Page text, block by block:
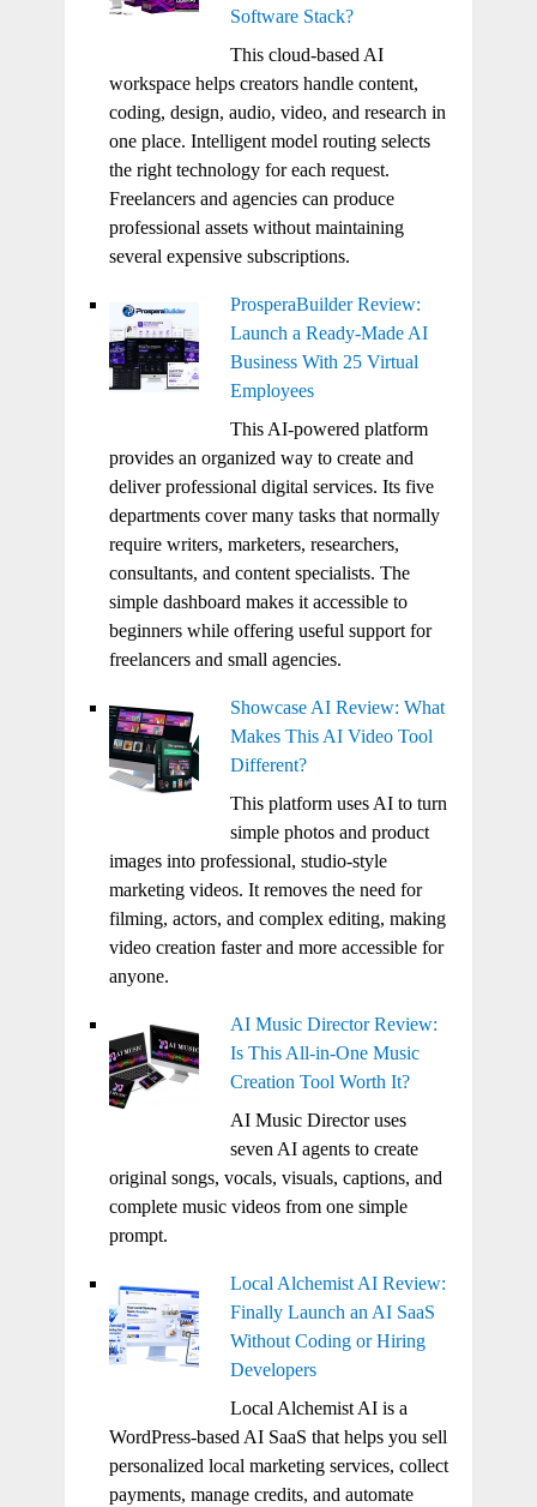
Software Stack?
This cloud-based AI
workspace helps creators handle content,
coding, design, audio, video, and research in
one place. Intelligent model routing selects
the right technology for each request.
Freelancers and agencies can produce
professional assets without maintaining
several expensive subscriptions.
ProsperaBuilder Review:
Launch a Ready-Made AI
Business With 25 Virtual
Employees
This AI-powered platform
provides an organized way to create and
deliver professional digital services. Its five
departments cover many tasks that normally
require writers, marketers, researchers,
consultants, and content specialists. The
simple dashboard makes it accessible to
beginners while offering useful support for
freelancers and small agencies.
Showcase AI Review: What
Makes This AI Video Tool
Different?
This platform uses AI to turn
simple photos and product
images into professional, studio-style
marketing videos. It removes the need for
filming, actors, and complex editing, making
video creation faster and more accessible for
anyone.
AI Music Director Review:
Is This All-in-One Music
Creation Tool Worth It?
AI Music Director uses
seven AI agents to create
original songs, vocals, visuals, captions, and
complete music videos from one simple
prompt.
Local Alchemist AI Review:
Finally Launch an AI SaaS
Without Coding or Hiring
Developers
Local Alchemist AI is a
WordPress-based AI SaaS that helps you sell
personalized local marketing services, collect
payments, manage credits, and automate